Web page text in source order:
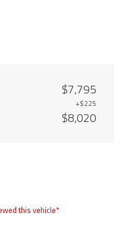
$7,795
+$225
$8,020
this vehicle*